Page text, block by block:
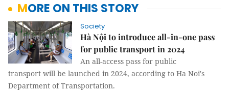
MORE ON THIS STORY
Society
Hà Nội to introduce all-in-one pass
for public transport in 2024
An all-access pass for public
transport will be launched in 2024, according to Ha Noi's
Department of Transportation.